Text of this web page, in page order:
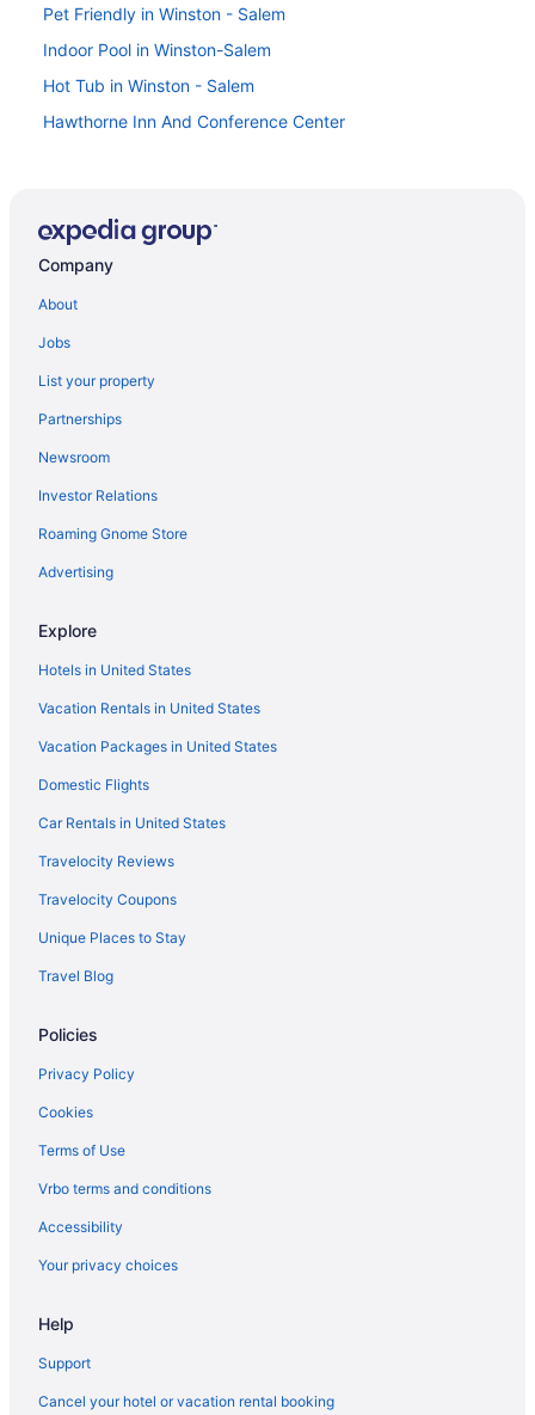
Pet Friendly in Winston - Salem
Indoor Pool in Winston-Salem
Hot Tub in Winston - Salem
Hawthorne Inn And Conference Center
Hotels near Wake Forest University Baptist Medical
Center
Pet Friendly in Thomasville
Budget in Thomasville
Aparthotels in Thomasville
Hotels in Salisbury
Hotels near Richard Childress Vineyards
Hotels near Truliant Amphitheater
Hotels near Old Salem
Hotels near Novant Health Forsyth Medical Center
Hotels near North Carolina Zoo
Hotels near North Carolina A and T State University
Hotels in Mount Airy
Hotels in Mooresville
Motels in Lexington
Hotels in Lexington
Pet Friendly in Lexington
Aparthotels in Lexington
Hotels near Joseph S Koury Convention Center
Hotels in Jamestown
Hotels near High Point University
Hotels in High Point
Luxury in High Point
Hot Tub in High Point
Hotels near Hanes Mall
Hotels in Greensboro
Intown Suites Extended Stay High Point
Company
About
Jobs
List your property
Partnerships
Newsroom
Investor Relations
Roaming Gnome Store
Advertising
Explore
Hotels in United States
Vacation Rentals in United States
Vacation Packages in United States
Domestic Flights
Car Rentals in United States
Travelocity Reviews
Travelocity Coupons
Unique Places to Stay
Travel Blog
Policies
Privacy Policy
Cookies
Terms of Use
Vrbo terms and conditions
Accessibility
Your privacy choices
Help
Support
Cancel your hotel or vacation rental booking